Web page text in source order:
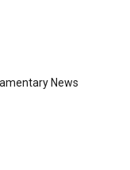
News